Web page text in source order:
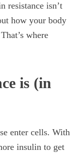
resistance isn’t
how your body
where
is (in
enter cells. With
insulin to get